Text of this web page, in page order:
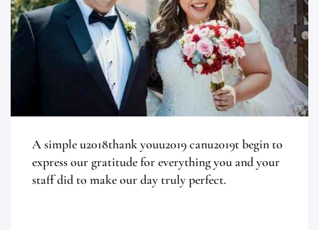
A simple u2018thank youu2019 canu2019t begin to
express our gratitude for everything you and your
staff did to make our day truly perfect.